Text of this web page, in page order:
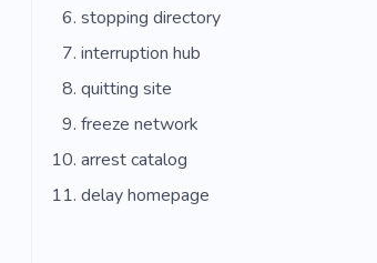
stopping directory
interruption hub
quitting site
freeze network
arrest catalog
delay homepage